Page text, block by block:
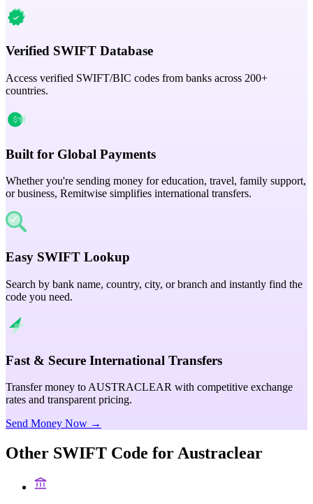
Verified SWIFT Database
Access verified SWIFT/BIC codes from banks across 200+
countries.
Built for Global Payments
Whether you're sending money for education, travel, family support,
or business, Remitwise simplifies international transfers.
Easy SWIFT Lookup
Search by bank name, country, city, or branch and instantly find the
code you need.
Fast & Secure International Transfers
Transfer money to AUSTRACLEAR with competitive exchange
rates and transparent pricing.
Send Money Now →
Other SWIFT Code for Austraclear